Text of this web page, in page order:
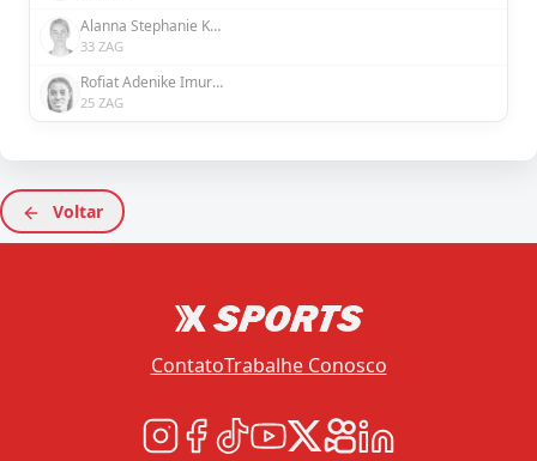
Alanna Stephanie Kennedy
33 ZAG
Rofiat Adenike Imuran
25 ZAG
Voltar
ContatoTrabalhe Conosco